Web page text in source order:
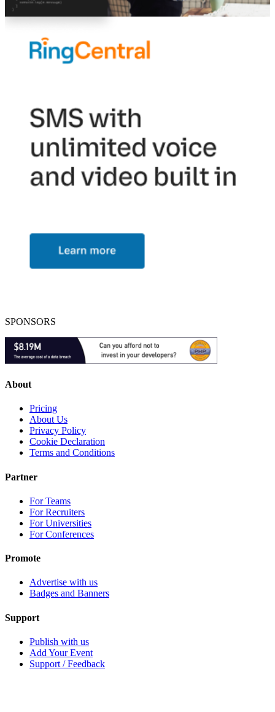
SPONSORS
About
Pricing
About Us
Privacy Policy
Cookie Declaration
Terms and Conditions
Partner
For Teams
For Recruiters
For Universities
For Conferences
Promote
Advertise with us
Badges and Banners
Support
Publish with us
Add Your Event
Support / Feedback